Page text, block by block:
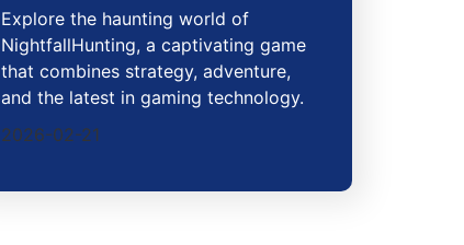
Explore the haunting world of
NightfallHunting, a captivating game
that combines strategy, adventure,
and the latest in gaming technology.
2026-02-21